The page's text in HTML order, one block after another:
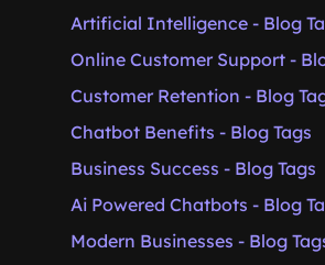
Artificial Intelligence - Blog
Online Customer Support -
Customer Retention - Blog
Chatbot Benefits - Blog Tags
Business Success - Blog Tags
Ai Powered Chatbots - Blog
Modern Businesses - Blog